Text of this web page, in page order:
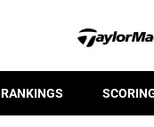
RANKINGS